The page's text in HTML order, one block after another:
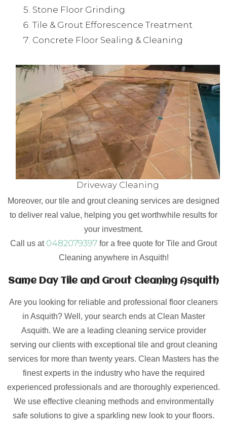
Stone Floor Grinding
Tile & Grout Efforescence Treatment
Concrete Floor Sealing & Cleaning
Driveway Cleaning
Moreover, our tile and grout cleaning services are designed
to deliver real value, helping you get worthwhile results for
your investment.
Call us at 0482079397 for a free quote for Tile and Grout
Cleaning anywhere in Asquith!
Same Day Tile and Grout Cleaning Asquith
Are you looking for reliable and professional floor cleaners
in Asquith? Well, your search ends at Clean Master
Asquith. We are a leading cleaning service provider
serving our clients with exceptional tile and grout cleaning
services for more than twenty years. Clean Masters has the
finest experts in the industry who have the required
experienced professionals and are thoroughly experienced.
We use effective cleaning methods and environmentally
safe solutions to give a sparkling new look to your floors.